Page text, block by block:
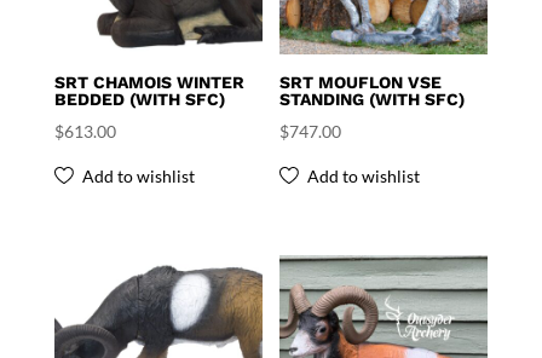
SRT CHAMOIS WINTER
BEDDED (WITH SFC)
$613.00
Add to wishlist
SRT MOUFLON VSE
STANDING (WITH SFC)
$747.00
Add to wishlist